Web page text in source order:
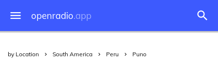
openradio.app
by Location South America Peru Puno